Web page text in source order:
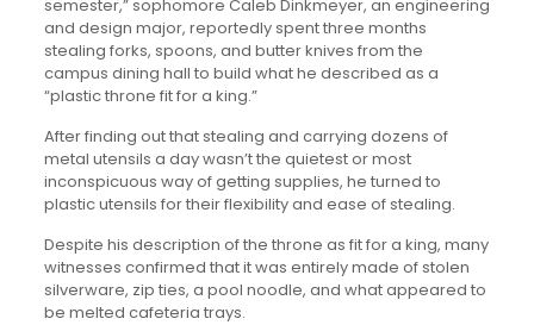
semester,” sophomore Caleb Dinkmeyer, an engineering
and design major, reportedly spent three months
stealing forks, spoons, and butter knives from the
campus dining hall to build what he described as a
“plastic throne fit for a king.”
After finding out that stealing and carrying dozens of
metal utensils a day wasn’t the quietest or most
inconspicuous way of getting supplies, he turned to
plastic utensils for their flexibility and ease of stealing.
Despite his description of the throne as fit for a king, many
witnesses confirmed that it was entirely made of stolen
silverware, zip ties, a pool noodle, and what appeared to
be melted cafeteria trays.